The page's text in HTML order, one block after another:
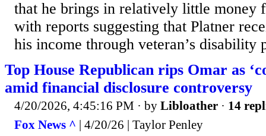
that he brings in relatively little money
with reports suggesting that Platner
his income through veteran’s disability
Top House Republican rips Omar as
amid financial disclosure controversy
4/20/2026, 4:45:16 PM · by Libloather · 14
Fox News ^ | 4/20/26 | Taylor Penley